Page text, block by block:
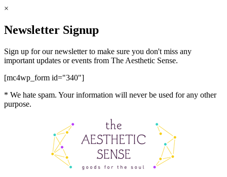
×
Newsletter Signup
Sign up for our newsletter to make sure you don't miss any
important updates or events from The Aesthetic Sense.
[mc4wp_form id="340"]
* We hate spam. Your information will never be used for any other
purpose.